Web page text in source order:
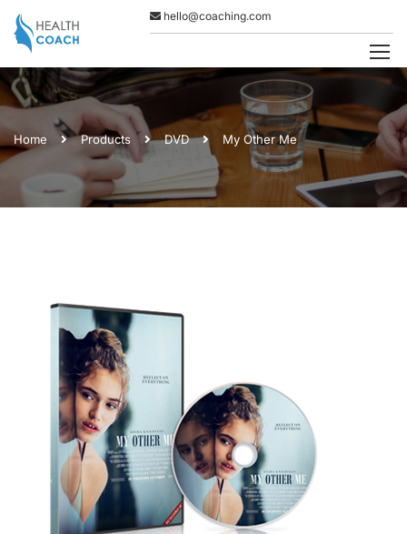
hello@coaching.com
Home Products DVD My Other Me